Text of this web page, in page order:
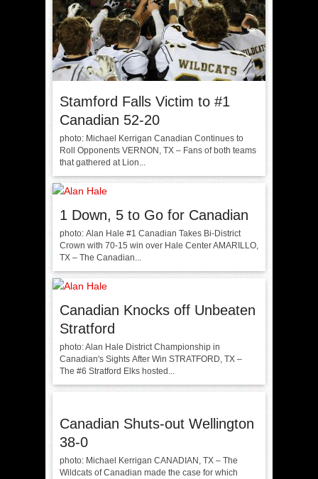
Stamford Falls Victim to #1
Canadian 52-20
photo: Michael Kerrigan Canadian Continues to
Roll Opponents VERNON, TX – Fans of both teams
that gathered at Lion...
1 Down, 5 to Go for Canadian
photo: Alan Hale #1 Canadian Takes Bi-District
Crown with 70-15 win over Hale Center AMARILLO,
TX – The Canadian...
Canadian Knocks off Unbeaten
Stratford
photo: Alan Hale District Championship in
Canadian's Sights After Win STRATFORD, TX –
The #6 Stratford Elks hosted...
Canadian Shuts-out Wellington
38-0
photo: Michael Kerrigan CANADIAN, TX – The
Wildcats of Canadian made the case for which